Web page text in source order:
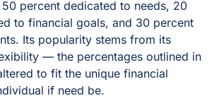
percent dedicated to needs, 20
to financial goals, and 30 percent
Its popularity stems from its
— the percentages outlined in
to fit the unique financial
if need be.